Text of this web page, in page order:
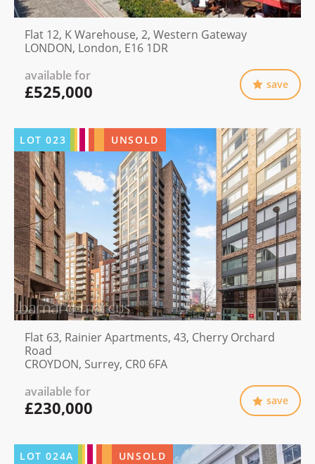
Flat 12, K Warehouse, 2, Western Gateway
LONDON, London, E16 1DR
available for
£525,000 save
LOT023 UNSOLD
Flat 63, Rainier Apartments, 43, Cherry Orchard
Road
CROYDON, Surrey, CR0 6FA
available for
£230,000 save
LOT024A UNSOLD